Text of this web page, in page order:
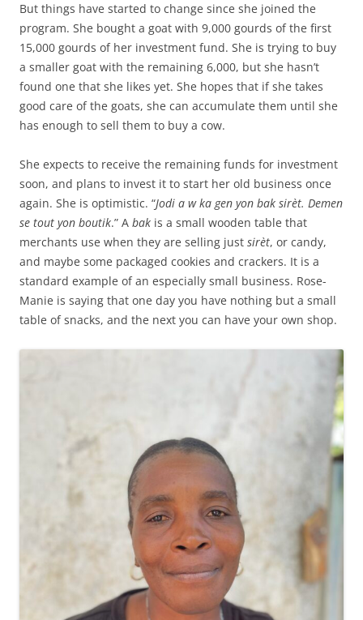
But things have started to change since she joined the
program. She bought a goat with 9,000 gourds of the first
15,000 gourds of her investment fund. She is trying to buy
a smaller goat with the remaining 6,000, but she hasn’t
found one that she likes yet. She hopes that if she takes
good care of the goats, she can accumulate them until she
has enough to sell them to buy a cow.
She expects to receive the remaining funds for investment
soon, and plans to invest it to start her old business once
again. She is optimistic. “Jodi a w ka gen yon bak sirèt. Demen
se tout yon boutik.” A bak is a small wooden table that
merchants use when they are selling just sirèt, or candy,
and maybe some packaged cookies and crackers. It is a
standard example of an especially small business. Rose-
Manie is saying that one day you have nothing but a small
table of snacks, and the next you can have your own shop.